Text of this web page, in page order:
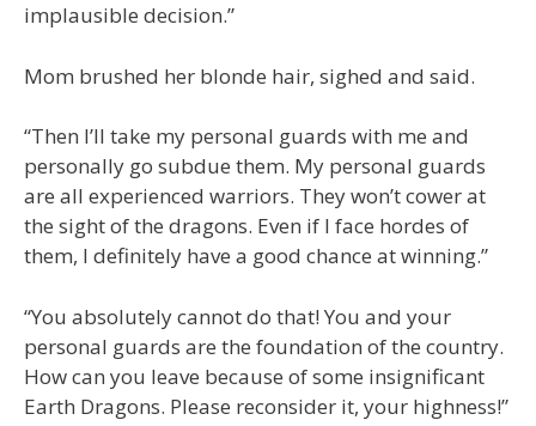
implausible decision.”
Mom brushed her blonde hair, sighed and said.
“Then I’ll take my personal guards with me and
personally go subdue them. My personal guards
are all experienced warriors. They won’t cower at
the sight of the dragons. Even if I face hordes of
them, I definitely have a good chance at winning.”
“You absolutely cannot do that! You and your
personal guards are the foundation of the country.
How can you leave because of some insignificant
Earth Dragons. Please reconsider it, your highness!”